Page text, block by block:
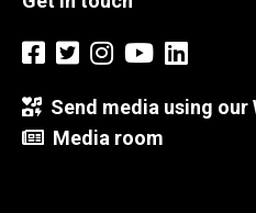
Send media using our
Media room